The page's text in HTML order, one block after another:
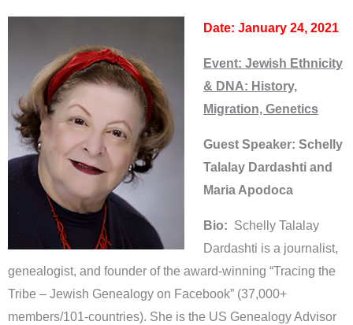
Date: January 24, 2021
Event: Jewish Ethnicity
& DNA: History,
Migration, Genetics
Guest Speaker: Schelly
Talalay Dardashti and
Maria Apodoca
Bio: Schelly Talalay
Dardashti is a journalist,
genealogist, and founder of the award-winning “Tracing the
Tribe – Jewish Genealogy on Facebook” (37,000+
members/101-countries). She is the US Genealogy Advisor